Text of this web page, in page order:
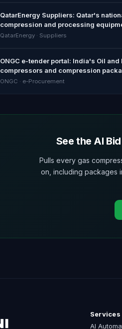
QatarEnergy Suppliers: Qatar's
compression and processing
QatarEnergy · Suppliers
ONGC e-tender portal: India's Oil
compressors and compression
ONGC · e-Procurement
See the AI
Pulls every gas
on, including packages
Services
AI